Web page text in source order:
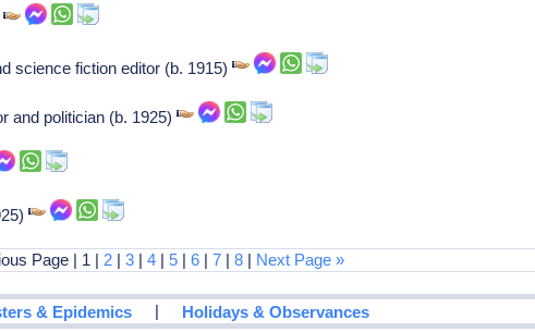
science fiction editor (b. 1915)
and politician (b. 1925)
Page | 1 | 2 |3 |4 |5 |6 |7 |8 | Next Page »
& Epidemics | Holidays & Observances